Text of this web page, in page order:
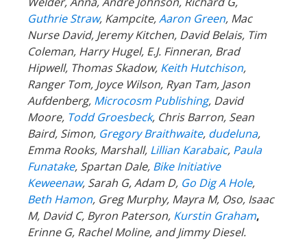
Guthrie Straw, Kampcite,Aaron Green, Mac
Nurse David, Jeremy Kitchen, David Belais, Tim
Coleman, Harry Hugel, E.J. Finneran, Brad
Hipwell, Thomas Skadow, Keith Hutchison,
Ranger Tom, Joyce Wilson, Ryan Tam, Jason
Aufdenberg, Microcosm Publishing, David
Moore, Todd Groesbeck, Chris Barron, Sean
Baird, Simon, Gregory Braithwaite, dudeluna,
Emma Rooks, Marshall, Lillian Karabaic, Paula
Funatake, Spartan Dale, Bike Initiative
Keweenaw, Sarah G, Adam D, Go Dig A Hole,
Beth Hamon, Greg Murphy, Mayra M, Oso, Isaac
M, David C, Byron Paterson, Kurstin Graham,
Erinne G, Rachel Moline, and Jimmy Diesel.